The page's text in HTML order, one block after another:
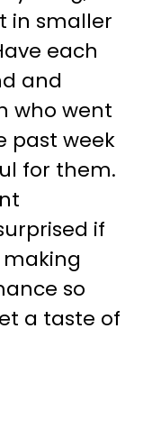
in smaller
each
and
who went
past week
for them.
if
so
a taste of